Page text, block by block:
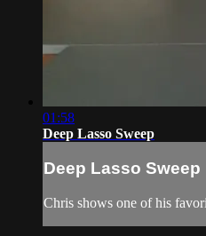
01:58
Deep Lasso Sweep
Deep Lasso Sweep
Chris shows one of his